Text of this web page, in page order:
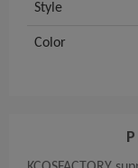
Style
Color